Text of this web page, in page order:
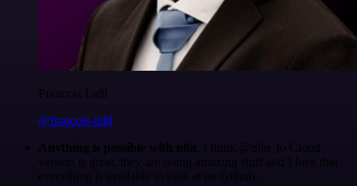
Francois Laßl
@francois-laßl
Anything is possible with n8n . I think @n8n_io Cloud
version is great, they are doing amazing stuff and I love that
everything is available to look at on Github.